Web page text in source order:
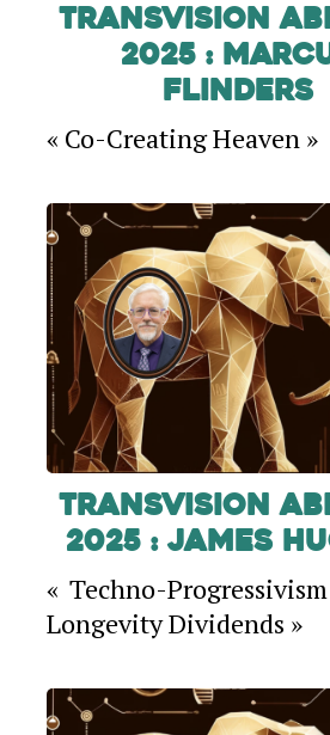
TransVision
2025 :
Flinders
« Co-Creating Heaven »
TransVision
2025 : James
« Techno-
Longevity Dividends »